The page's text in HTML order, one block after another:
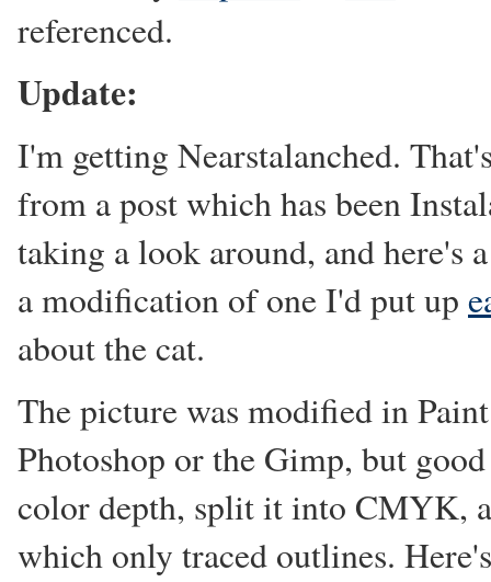
referenced.
Update:
I'm getting Nearstalanched.
from a post which has been
taking a look around, and here's
a modification of one I'd put up
about the cat.
The picture was modified in
Photoshop or the Gimp, but
color depth, split it into CMYK,
which only traced outlines.